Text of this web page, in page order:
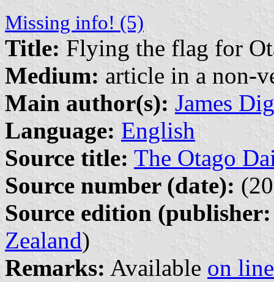
Missing info! (5)
Title: Flying the flag for
Medium: article in a non-
Main author(s): James
Language: English
Source title: The Otago
Source number (date):
Source edition
Zealand)
Remarks: Available on line